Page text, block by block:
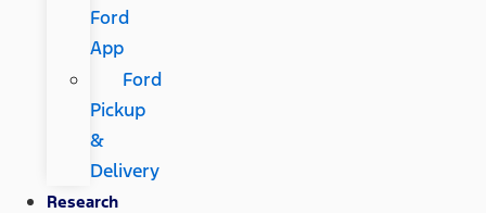
Ford
App
Ford
Pickup
&
Delivery
Research